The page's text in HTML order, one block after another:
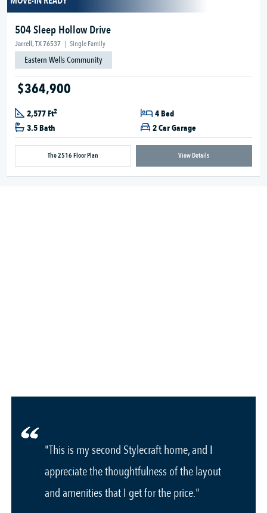
504 Sleep Hollow Drive
Jarrell, TX 76537 | Single Family
Eastern Wells Community
$364,900
2,577 Ft2
4 Bed
3.5 Bath
2 Car Garage
The 2516 Floor Plan View Details
"This is my second Stylecraft home, and I
appreciate the thoughtfulness of the layout
and amenities that I get for the price."